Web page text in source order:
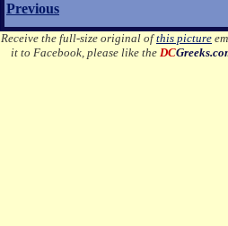
Previous
Receive the full-size original ofthis picture
it to Facebook, please like theDC